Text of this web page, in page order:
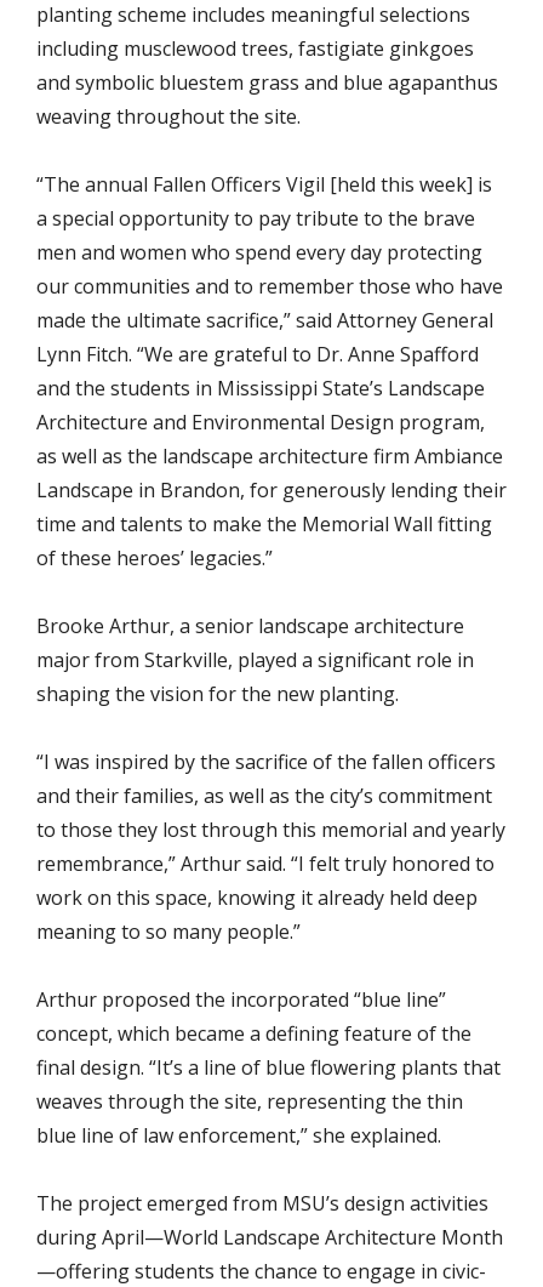
planting scheme includes meaningful selections
including musclewood trees, fastigiate ginkgoes
and symbolic bluestem grass and blue agapanthus
weaving throughout the site.
“The annual Fallen Officers Vigil [held this week] is
a special opportunity to pay tribute to the brave
men and women who spend every day protecting
our communities and to remember those who have
made the ultimate sacrifice,” said Attorney General
Lynn Fitch. “We are grateful to Dr. Anne Spafford
and the students in Mississippi State’s Landscape
Architecture and Environmental Design program,
as well as the landscape architecture firm Ambiance
Landscape in Brandon, for generously lending their
time and talents to make the Memorial Wall fitting
of these heroes’ legacies.”
Brooke Arthur, a senior landscape architecture
major from Starkville, played a significant role in
shaping the vision for the new planting.
“I was inspired by the sacrifice of the fallen officers
and their families, as well as the city’s commitment
to those they lost through this memorial and yearly
remembrance,” Arthur said. “I felt truly honored to
work on this space, knowing it already held deep
meaning to so many people.”
Arthur proposed the incorporated “blue line”
concept, which became a defining feature of the
final design. “It’s a line of blue flowering plants that
weaves through the site, representing the thin
blue line of law enforcement,” she explained.
The project emerged from MSU’s design activities
during April—World Landscape Architecture Month
—offering students the chance to engage in civic-